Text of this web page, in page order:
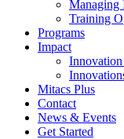
Managing
Training
Programs
Impact
Mitacs Plus
Contact
News & Events
Get Started